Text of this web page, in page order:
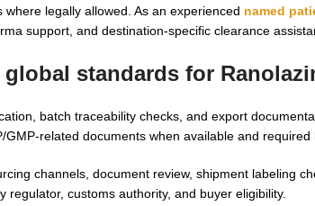
legally allowed. As an experienced named
support, and destination-specific clearance
standards for
batch traceability checks, and export
related documents when available and required
channels, document review, shipment labeling
customs authority, and buyer eligibility.